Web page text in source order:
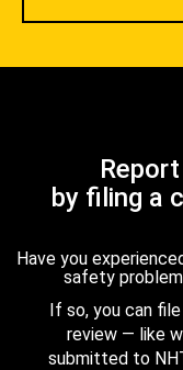
by filing a
Have you
safety
If so, you can
review — like
submitted to